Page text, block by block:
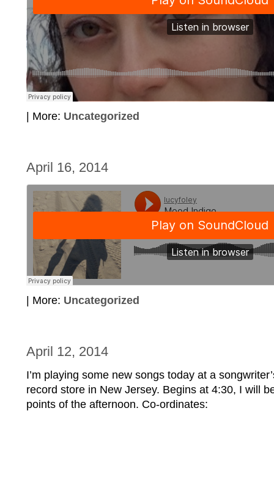
| More: Uncategorized
April 16, 2014
| More: Uncategorized
April 12, 2014
I’m playing some new songs today at a
record store in New Jersey. Begins at 4:30, I will
points of the afternoon. Co-ordinates: